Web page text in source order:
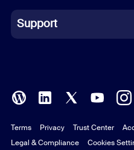
Italian
Polish
Portuguese (Brazil)
Support
Terms Privacy Trust Center
Legal & Compliance
Cookies